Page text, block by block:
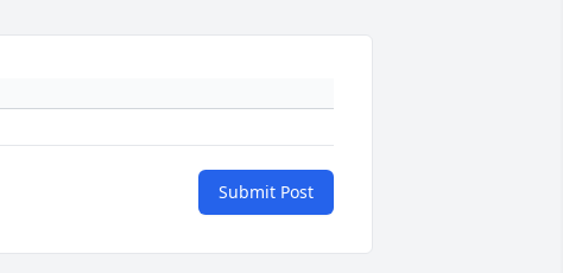
Submit Post